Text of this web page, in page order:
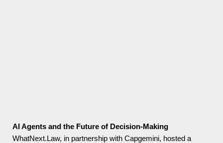
AI Agents and the Future of Decision-Making
WhatNext.Law, in partnership with Capgemini, hosted a